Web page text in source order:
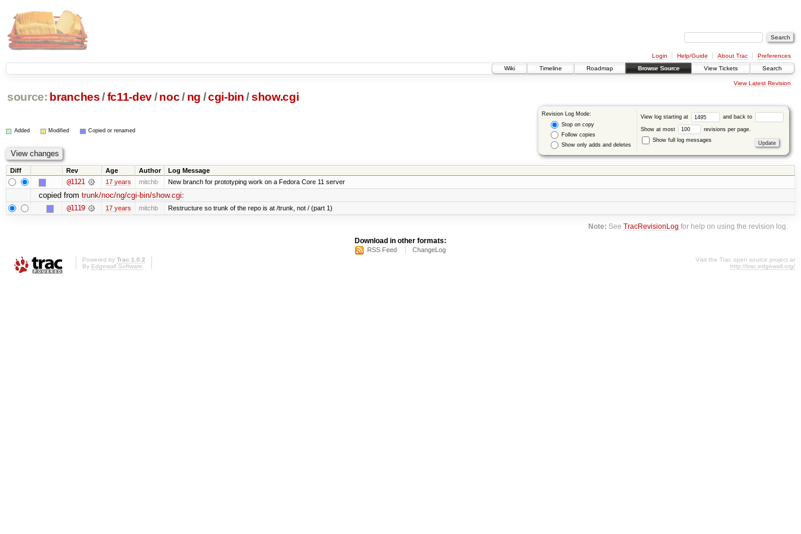
Login Help/Guide About Trac
Preferences
Wiki
Timeline Roadmap Browse Source View Tickets Search
View Latest Revision
source: branches /fc11-dev/ noc/ ng /cgi-bin /show.cgi
Revision Log Mode:
Stop on copy
Follow copies
Show only adds and deletes
View log starting at and back to
Show at most
revisions per page.
Show full log messages
Added Modified Copied or renamed
Diff Rev Age Author Log Message
@1121 17 years mitchb New branch for prototyping work on a Fedora Core 11 server
copied from trunk/noc/ng/cgi-bin/show.cgi:
@1119 17 years mitchb Restructure so trunk of the repo is at /trunk, not / (part 1)
Note: SeeTracRevisionLog for help on using the revision log.
Download in other formats:
RSS Feed ChangeLog
Powered by Trac 1.0.2
By Edgewall Software
Visit the Trac open source project at
http://trac.edgewall.org/